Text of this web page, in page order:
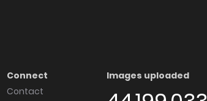
Connect
Contact
Images uploaded